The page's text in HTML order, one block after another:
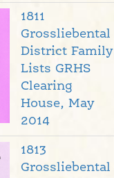
1811
Grossliebental
District Family
Lists GRHS
Clearing
House, May
2014
1813
Grossliebental